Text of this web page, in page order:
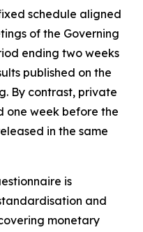
schedule aligned
of the Governing
ending two weeks
published on the
By contrast, private
one week before the
in the same
is
and
monetary